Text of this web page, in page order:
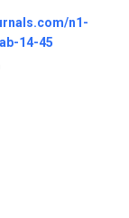
n1-
14-45